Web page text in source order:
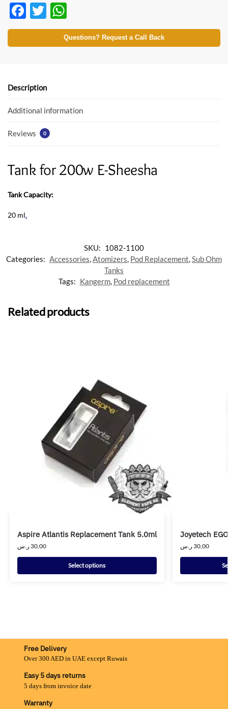
F
ac
e
o
k
T
w
itt
h
at
p
Questions? Request a Call Back
Description
Additional information
Reviews 0
Tank for 200w E-Sheesha
Tank Capacity:
20 ml.
SKU: 1082-1100
Categories: Accessories,Atomizers, Pod Replacement,Sub Ohm
Tanks
Tags: Kangerm, Pod replacement
Related products
Aspire Atlantis Replacement Tank 5.0ml
30,00 ر.س
Select options
Joyetech
30,00 ر.س
Free Delivery
Over 300 AED in UAE except Ruwais
Easy 5 days returns
5 days from invoice date
Warranty